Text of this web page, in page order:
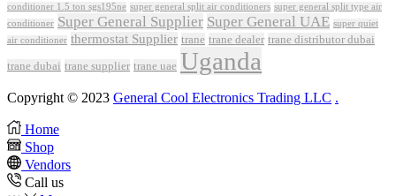
conditioner 1.5 ton sgs195ne super general split air conditioners super general split type air
conditioner Super General Supplier Super General UAE super quiet
air conditioner thermostat Supplier trane trane dealer trane distributor dubai
trane dubai trane supplier trane uae Uganda
Copyright © 2023 General Cool Electronics Trading LLC .
Home
Shop
Vendors
Call us